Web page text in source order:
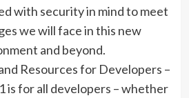
with security in mind to meet
we will face in this new
and beyond.
Resources for Developers –
is for all developers – whether